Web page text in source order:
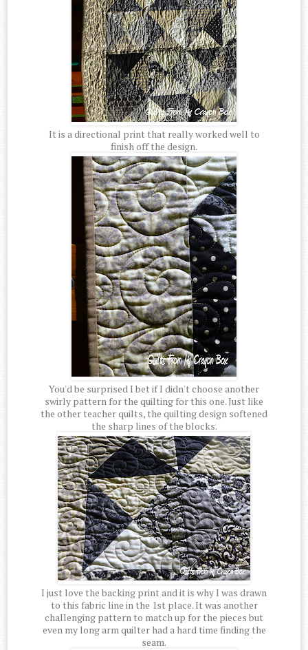
It is a directional print that really worked well to
finish off the design.
You'd be surprised I bet if I didn't choose another
swirly pattern for the quilting for this one. Just like
the other teacher quilts, the quilting design softened
the sharp lines of the blocks.
I just love the backing print and it is why I was drawn
to this fabric line in the 1st place. It was another
challenging pattern to match up for the pieces but
even my long arm quilter had a hard time finding the
seam.